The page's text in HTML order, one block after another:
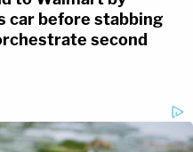
car before stabbing
second